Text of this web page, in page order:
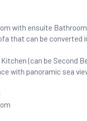
with ensuite
that can be converted
(can be Second
with panoramic sea